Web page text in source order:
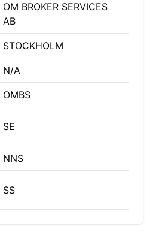
OM BROKER SERVICES
AB
STOCKHOLM
N/A
OMBS
SE
NNS
SS